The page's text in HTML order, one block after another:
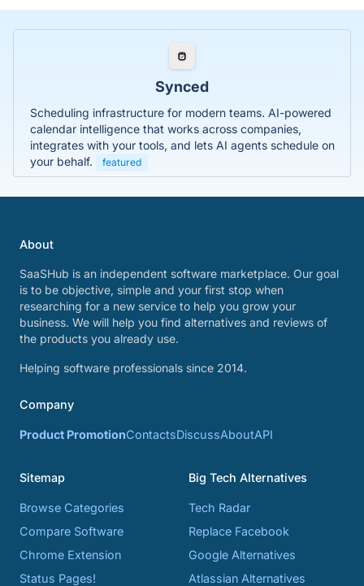
Synced
Scheduling infrastructure for modern teams. AI-powered
calendar intelligence that works across companies,
integrates with your tools, and lets AI agents schedule on
your behalf.
featured
About
SaaSHub is an independent software marketplace. Our goal
is to be objective, simple and your first stop when
researching for a new service to help you grow your
business. We will help you find alternatives and reviews of
the products you already use.
Helping software professionals since 2014.
Company
Product PromotionContactsDiscussAboutAPI
Sitemap
Browse Categories
Compare Software
Chrome Extension
Status Pages!
Big Tech Alternatives
Tech Radar
Replace Facebook
Google Alternatives
Atlassian Alternatives